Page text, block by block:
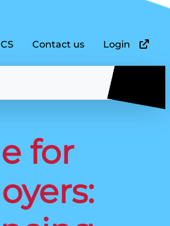
Contact us Login
for